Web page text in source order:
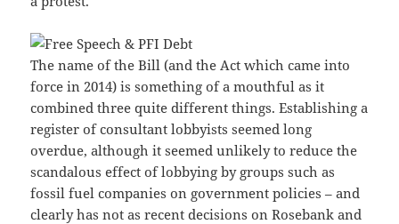
The name of the Bill (and the Act which came into
force in 2014) is something of a mouthful as it
combined three quite different things. Establishing a
register of consultant lobbyists seemed long
overdue, although it seemed unlikely to reduce the
scandalous effect of lobbying by groups such as
fossil fuel companies on government policies – and
clearly has not as recent decisions on Rosebank and